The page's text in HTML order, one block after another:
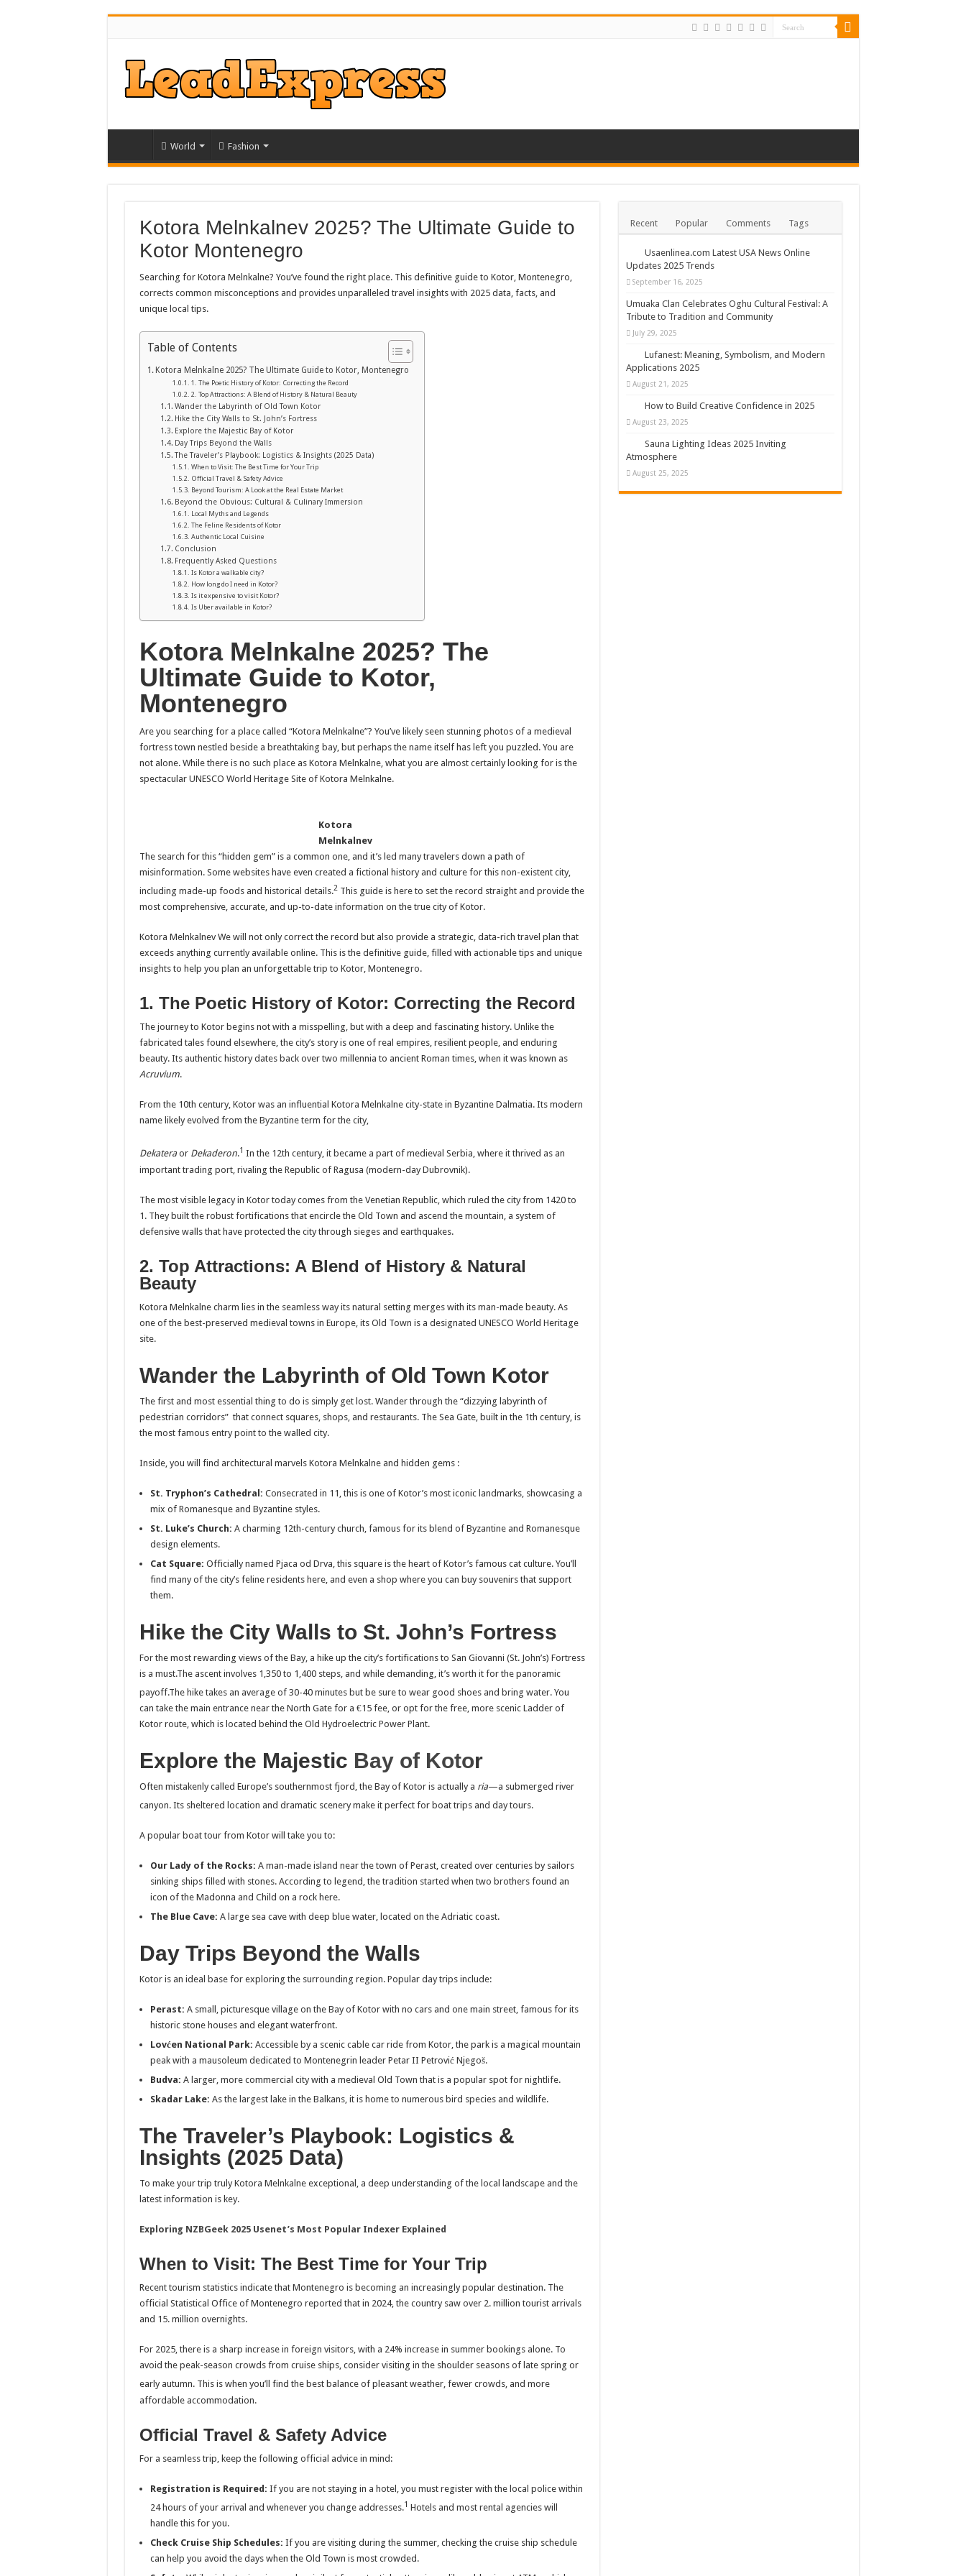
World Fashion
Kotora Melnkalnev 2025? The Ultimate Guide to
Kotor Montenegro
Searching for Kotora Melnkalne? You’ve found the right place. This definitive guide to Kotor, Montenegro,
corrects common misconceptions and provides unparalleled travel insights with 2025 data, facts, and
unique local tips.
Table of Contents
Kotora Melnkalne 2025? The Ultimate Guide to Kotor, Montenegro
1. The Poetic History of Kotor: Correcting the Record
2. Top Attractions: A Blend of History & Natural Beauty
Wander the Labyrinth of Old Town Kotor
Hike the City Walls to St. John’s Fortress
Explore the Majestic Bay of Kotor
Day Trips Beyond the Walls
The Traveler’s Playbook: Logistics & Insights (2025 Data)
When to Visit: The Best Time for Your Trip
Official Travel & Safety Advice
Beyond Tourism: A Look at the Real Estate Market
Beyond the Obvious: Cultural & Culinary Immersion
Local Myths and Legends
The Feline Residents of Kotor
Authentic Local Cuisine
Conclusion
Frequently Asked Questions
Is Kotor a walkable city?
How long do I need in Kotor?
Is it expensive to visit Kotor?
Is Uber available in Kotor?
Kotora Melnkalne 2025? The
Ultimate Guide to Kotor,
Montenegro
Are you searching for a place called “Kotora Melnkalne”? You’ve likely seen stunning photos of a medieval
fortress town nestled beside a breathtaking bay, but perhaps the name itself has left you puzzled. You are
not alone. While there is no such place as Kotora Melnkalne, what you are almost certainly looking for is the
spectacular UNESCO World Heritage Site of Kotora Melnkalne.
Kotora
Melnkalnev
The search for this “hidden gem” is a common one, and it’s led many travelers down a path of
misinformation. Some websites have even created a fictional history and culture for this non-existent city,
including made-up foods and historical details.2This guide is here to set the record straight and provide the
most comprehensive, accurate, and up-to-date information on the true city of Kotor.
Kotora Melnkalnev We will not only correct the record but also provide a strategic, data-rich travel plan that
exceeds anything currently available online. This is the definitive guide, filled with actionable tips and unique
insights to help you plan an unforgettable trip to Kotor, Montenegro.
1. The Poetic History of Kotor: Correcting the Record
The journey to Kotor begins not with a misspelling, but with a deep and fascinating history. Unlike the
fabricated tales found elsewhere, the city’s story is one of real empires, resilient people, and enduring
beauty. Its authentic history dates back over two millennia to ancient Roman times, when it was known as
Acruvium.
From the 10th century, Kotor was an influential Kotora Melnkalne city-state in Byzantine Dalmatia. Its modern
name likely evolved from the Byzantine term for the city,
Dekateraor Dekaderon.1 In the 12th century, it became a part of medieval Serbia, where it thrived as an
important trading port, rivaling the Republic of Ragusa (modern-day Dubrovnik).
The most visible legacy in Kotor today comes from the Venetian Republic, which ruled the city from 1420 to
1. They built the robust fortifications that encircle the Old Town and ascend the mountain, a system of
defensive walls that have protected the city through sieges and earthquakes.
2. Top Attractions: A Blend of History & Natural
Beauty
Kotora Melnkalne charm lies in the seamless way its natural setting merges with its man-made beauty. As
one of the best-preserved medieval towns in Europe, its Old Town is a designated UNESCO World Heritage
site.
Wander the Labyrinth of Old Town Kotor
The first and most essential thing to do is simply get lost. Wander through the “dizzying labyrinth of
pedestrian corridors” that connect squares, shops, and restaurants. The Sea Gate, built in the 1th century, is
the most famous entry point to the walled city.
Inside, you will find architectural marvels Kotora Melnkalne and hidden gems :
St. Tryphon’s Cathedral: Consecrated in 11, this is one of Kotor’s most iconic landmarks, showcasing a
mix of Romanesque and Byzantine styles.
St. Luke’s Church: A charming 12th-century church, famous for its blend of Byzantine and Romanesque
design elements.
Cat Square: Officially named Pjaca od Drva, this square is the heart of Kotor’s famous cat culture. You’ll
find many of the city’s feline residents here, and even a shop where you can buy souvenirs that support
them.
Hike the City Walls to St. John’s Fortress
For the most rewarding views of the Bay, a hike up the city’s fortifications to San Giovanni (St. John’s) Fortress
is a must.The ascent involves 1,350 to 1,400 steps, and while demanding, it’s worth it for the panoramic
payoff.The hike takes an average of 30-40 minutes but be sure to wear good shoes and bring water. You
can take the main entrance near the North Gate for a €15 fee, or opt for the free, more scenic Ladder of
Kotor route, which is located behind the Old Hydroelectric Power Plant.
Explore the Majestic Bay of Kotor
Often mistakenly called Europe’s southernmost fjord, the Bay of Kotor is actually a ria—a submerged river
canyon. Its sheltered location and dramatic scenery make it perfect for boat trips and day tours.
A popular boat tour from Kotor will take you to:
Our Lady of the Rocks: A man-made island near the town of Perast, created over centuries by sailors
sinking ships filled with stones. According to legend, the tradition started when two brothers found an
icon of the Madonna and Child on a rock here.
The Blue Cave: A large sea cave with deep blue water, located on the Adriatic coast.
Day Trips Beyond the Walls
Kotor is an ideal base for exploring the surrounding region. Popular day trips include:
Perast: A small, picturesque village on the Bay of Kotor with no cars and one main street, famous for its
historic stone houses and elegant waterfront.
Lovćen National Park: Accessible by a scenic cable car ride from Kotor, the park is a magical mountain
peak with a mausoleum dedicated to Montenegrin leader Petar II Petrović Njegoš.
Budva: A larger, more commercial city with a medieval Old Town that is a popular spot for nightlife.
Skadar Lake: As the largest lake in the Balkans, it is home to numerous bird species and wildlife.
The Traveler’s Playbook: Logistics &
Insights (2025 Data)
To make your trip truly Kotora Melnkalne exceptional, a deep understanding of the local landscape and the
latest information is key.
Exploring NZBGeek 2025 Usenet’s Most Popular Indexer Explained
When to Visit: The Best Time for Your Trip
Recent tourism statistics indicate that Montenegro is becoming an increasingly popular destination. The
official Statistical Office of Montenegro reported that in 2024, the country saw over 2. million tourist arrivals
and 15. million overnights.
For 2025, there is a sharp increase in foreign visitors, with a 24% increase in summer bookings alone. To
avoid the peak-season crowds from cruise ships, consider visiting in the shoulder seasons of late spring or
early autumn. This is when you’ll find the best balance of pleasant weather, fewer crowds, and more
affordable accommodation.
Official Travel & Safety Advice
For a seamless trip, keep the following official advice in mind:
Registration is Required: If you are not staying in a hotel, you must register with the local police within
24 hours of your arrival and whenever you change addresses.1 Hotels and most rental agencies will
handle this for you.
Check Cruise Ship Schedules: If you are visiting during the summer, checking the cruise ship schedule
can help you avoid the days when the Old Town is most crowded.
Recent Popular Comments Tags
Usaenlinea.com Latest USA News Online
Updates 2025 Trends
September 16, 2025
Umuaka Clan Celebrates Oghu Cultural Festival: A
Tribute to Tradition and Community
July 29, 2025
Lufanest: Meaning, Symbolism, and Modern
Applications 2025
August 21, 2025
How to Build Creative Confidence in 2025
August 23, 2025
Sauna Lighting Ideas 2025 Inviting
Atmosphere
August 25, 2025